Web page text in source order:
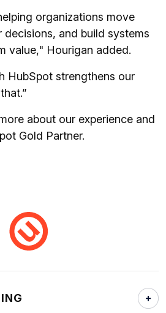
organizations move
decisions, and build systems
value," Hourigan added.
HubSpot strengthens our
about our experience and
Gold Partner.